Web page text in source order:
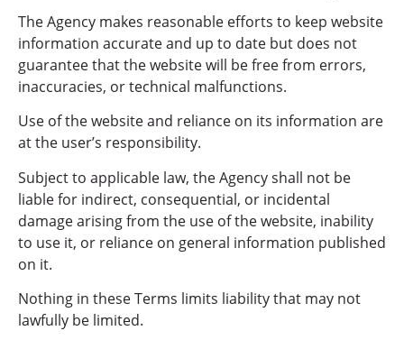
The Agency makes reasonable efforts to keep website
information accurate and up to date but does not
guarantee that the website will be free from errors,
inaccuracies, or technical malfunctions.
Use of the website and reliance on its information are
at the user’s responsibility.
Subject to applicable law, the Agency shall not be
liable for indirect, consequential, or incidental
damage arising from the use of the website, inability
to use it, or reliance on general information published
on it.
Nothing in these Terms limits liability that may not
lawfully be limited.